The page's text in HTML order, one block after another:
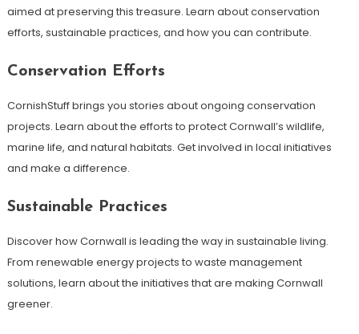
aimed at preserving this treasure. Learn about conservation
efforts, sustainable practices, and how you can contribute.
Conservation Efforts
CornishStuff brings you stories about ongoing conservation
projects. Learn about the efforts to protect Cornwall’s wildlife,
marine life, and natural habitats. Get involved in local initiatives
and make a difference.
Sustainable Practices
Discover how Cornwall is leading the way in sustainable living.
From renewable energy projects to waste management
solutions, learn about the initiatives that are making Cornwall
greener.